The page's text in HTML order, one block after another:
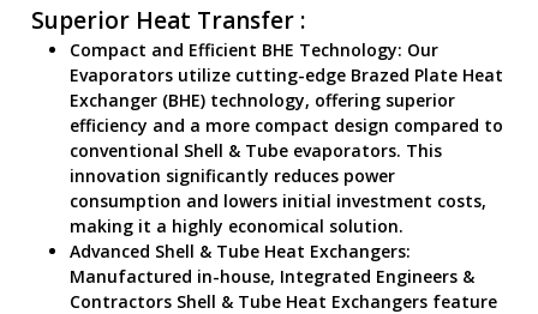
Superior Heat Transfer :
Compact and Efficient BHE Technology: Our
Evaporators utilize cutting-edge Brazed Plate Heat
Exchanger (BHE) technology, offering superior
efficiency and a more compact design compared to
conventional Shell & Tube evaporators. This
innovation significantly reduces power
consumption and lowers initial investment costs,
making it a highly economical solution.
Advanced Shell & Tube Heat Exchangers:
Manufactured in-house, Integrated Engineers &
Contractors Shell & Tube Heat Exchangers feature